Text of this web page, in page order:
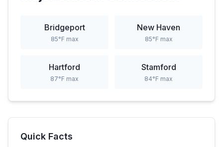
Bridgeport
85°F max
New Haven
85°F max
Hartford
87°F max
Stamford
84°F max
Quick Facts